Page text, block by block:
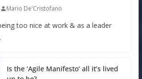
Mario De'Cristofano
too nice at work & as a leader
Is the ‘Agile Manifesto’ all it’s lived